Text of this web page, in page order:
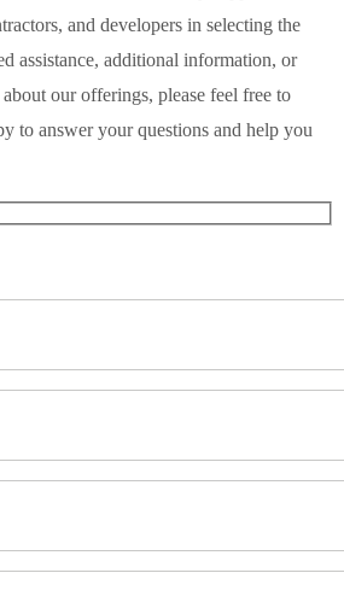
and developers in selecting the
assistance, additional information, or
our offerings, please feel free to
to answer your questions and help you